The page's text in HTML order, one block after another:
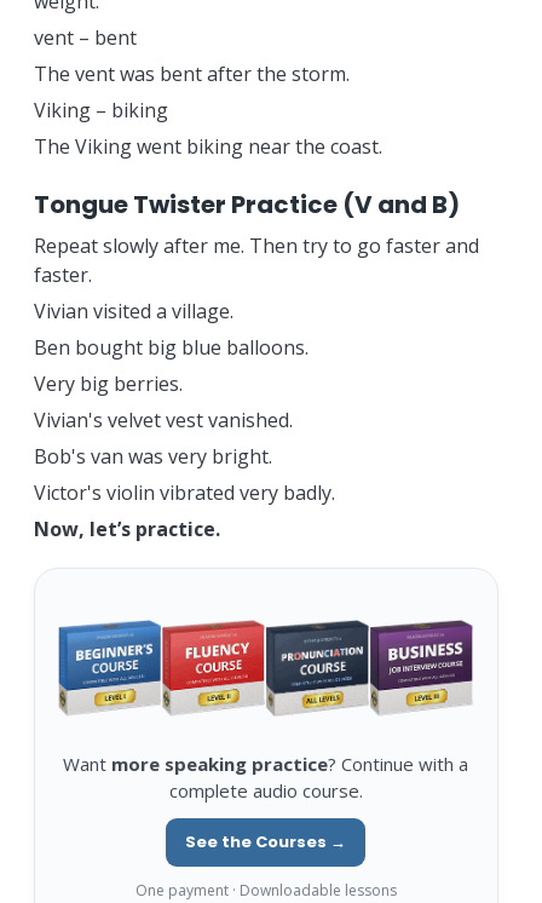
vent – bent
The vent was bent after the storm.
Viking – biking
The Viking went biking near the coast.
Tongue Twister Practice (V and B)
Repeat slowly after me. Then try to go faster and
faster.
Vivian visited a village.
Ben bought big blue balloons.
Very big berries.
Vivian's velvet vest vanished.
Bob's van was very bright.
Victor's violin vibrated very badly.
Now, let’s practice.
Want more speaking practice? Continue with a
complete audio course.
See the Courses →
One payment · Downloadable lessons